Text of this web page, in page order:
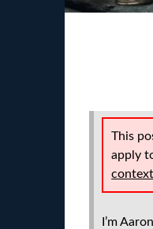
This
apply
context
I’m